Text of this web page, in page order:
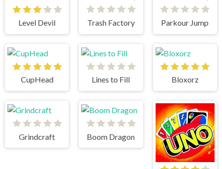
Level Devil Trash Factory Parkour Jump
CupHead Lines to Fill Bloxorz
Grindcraft Boom Dragon